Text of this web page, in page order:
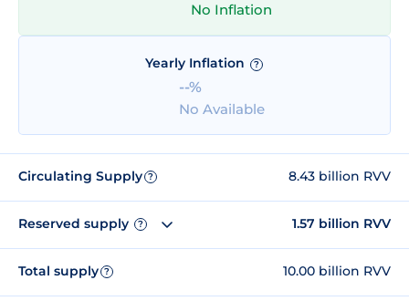
No Inflation
Yearly Inflation ?
--%
No Available
Circulating Supply ? 8.43 billion RVV
Reserved supply ? 1.57 billion RVV
Total supply ? 10.00 billion RVV